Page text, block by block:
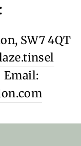
SW7 4QT
| Email: